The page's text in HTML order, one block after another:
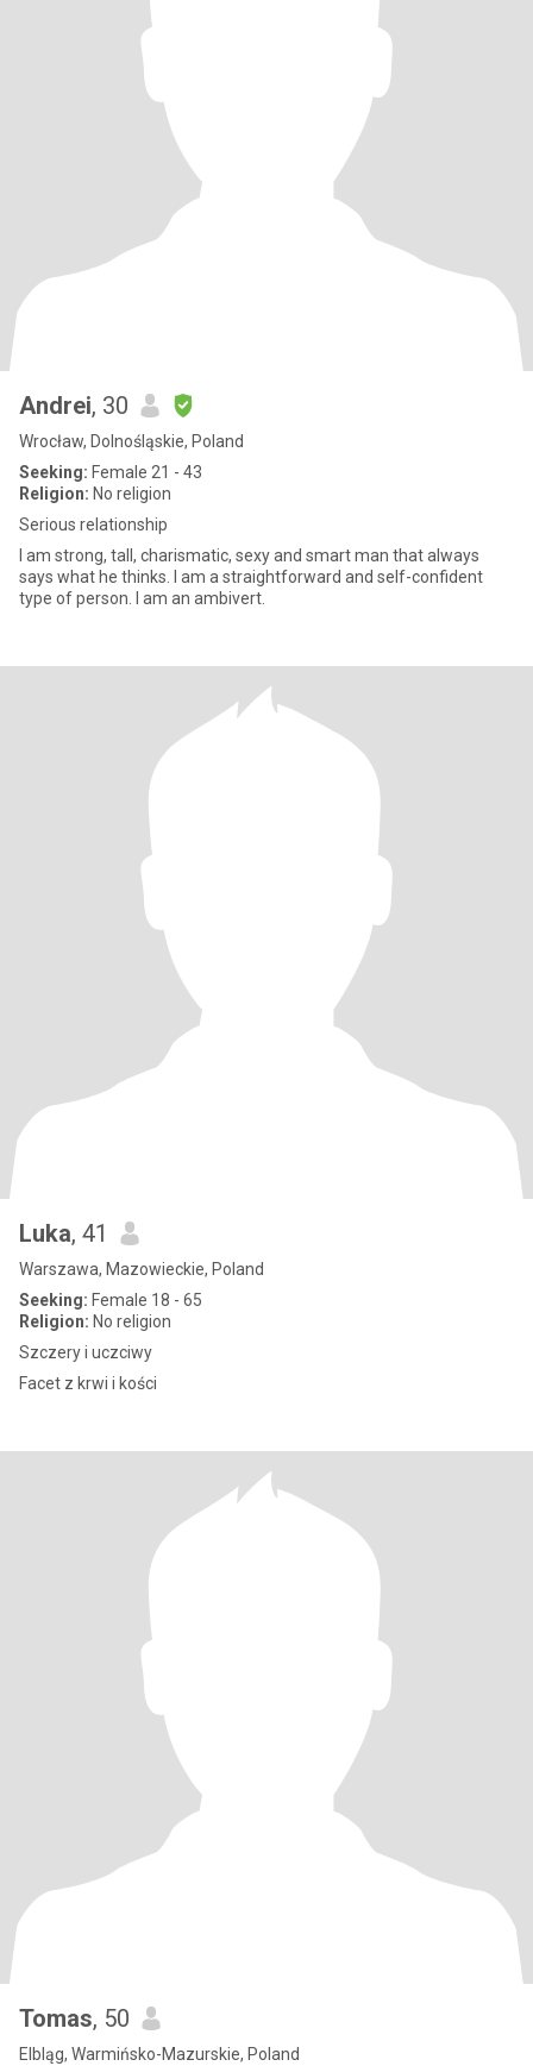
Andrei, 30
Wrocław, Dolnośląskie, Poland
Seeking: Female 21 - 43
Religion: No religion
Serious relationship
I am strong, tall, charismatic, sexy and smart man that always
says what he thinks. I am a straightforward and self-confident
type of person. I am an ambivert.
Luka, 41
Warszawa, Mazowieckie, Poland
Seeking: Female 18 - 65
Religion: No religion
Szczery i uczciwy
Facet z krwi i kości
Tomas, 50
Elbląg, Warmińsko-Mazurskie, Poland